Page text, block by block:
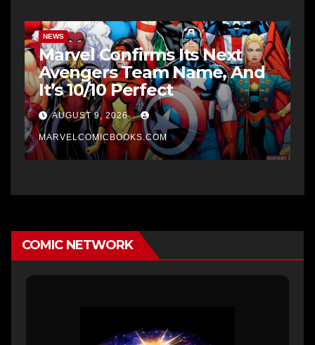
NEWS
Marvel Confirms Its Next
Avengers Team Name, And
It’s 10/10 Perfect
AUGUST 9, 2026
MARVELCOMICBOOKS.COM
COMIC NETWORK